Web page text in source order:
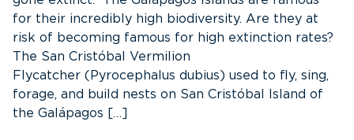
for their incredibly high biodiversity. Are they at
risk of becoming famous for high extinction rates?
The San Cristóbal Vermilion
Flycatcher (Pyrocephalus dubius) used to fly, sing,
forage, and build nests on San Cristóbal Island of
the Galápagos […]